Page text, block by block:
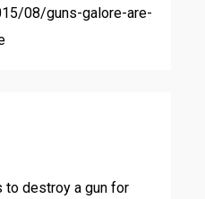
08/guns-galore-are-
destroy a gun for